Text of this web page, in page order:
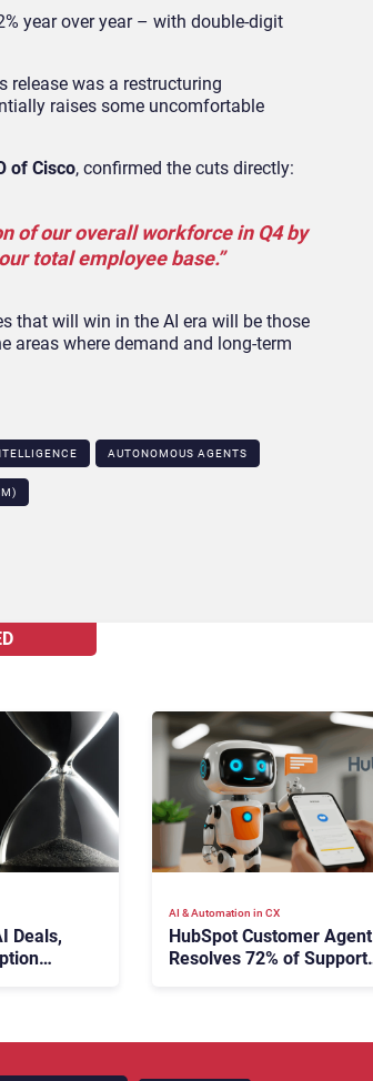
year over year – with double-digit
release was a restructuring
raises some uncomfortable
of Cisco, confirmed the cuts directly:
of our overall workforce in Q4 by
total employee base.”
that will win in the AI era will be those
areas where demand and long-term
AUTONOMOUS AGENTS
Deals,
AI & Automation in CX
HubSpot Customer Agent
Resolves 72% of Support